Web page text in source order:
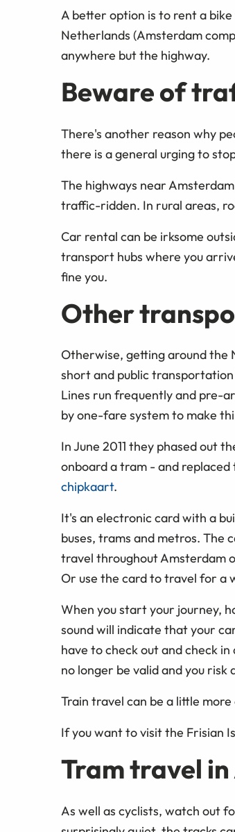
A better option is to rent a
Netherlands (Amsterdam
anywhere but the highway.
Beware of
There's another reason why
there is a general urging to
The highways near
traffic-ridden. In rural areas,
Car rental can be irksome
transport hubs where you
fine you.
Other
Otherwise, getting around the
short and public
Lines run frequently and pre-
by one-fare system to make
In June 2011 they phased out
onboard a tram - and
chipkaart.
It's an electronic card with a
buses, trams and metros. The
travel throughout Amsterdam
Or use the card to travel for a
When you start your journey,
sound will indicate that your
have to check out and check
no longer be valid and you risk
Train travel can be a little
If you want to visit the Frisian
Tram travel
As well as cyclists, watch out